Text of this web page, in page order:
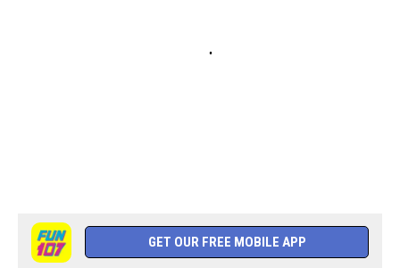
GET OUR FREE MOBILE APP